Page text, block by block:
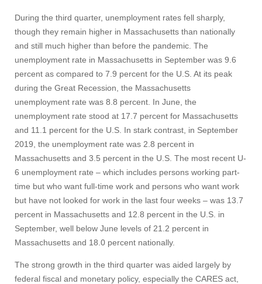
Visit
Apply
During the third quarter, unemployment rates fell sharply,
though they remain higher in Massachusetts than nationally
and still much higher than before the pandemic. The
unemployment rate in Massachusetts in September was 9.6
percent as compared to 7.9 percent for the U.S. At its peak
during the Great Recession, the Massachusetts
unemployment rate was 8.8 percent. In June, the
unemployment rate stood at 17.7 percent for Massachusetts
and 11.1 percent for the U.S. In stark contrast, in September
2019, the unemployment rate was 2.8 percent in
Massachusetts and 3.5 percent in the U.S. The most recent U-
6 unemployment rate – which includes persons working part-
time but who want full-time work and persons who want work
but have not looked for work in the last four weeks – was 13.7
percent in Massachusetts and 12.8 percent in the U.S. in
September, well below June levels of 21.2 percent in
Massachusetts and 18.0 percent nationally.
The strong growth in the third quarter was aided largely by
federal fiscal and monetary policy, especially the CARES act,